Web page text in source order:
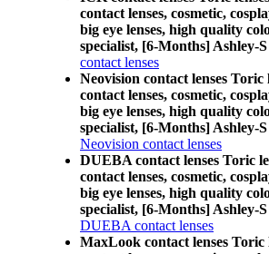
contact lenses, cosmetic,
big eye lenses, high quality
specialist, [6-Months] Ashley-
contact lenses
Neovision contact lenses Toric
contact lenses, cosmetic,
big eye lenses, high quality
specialist, [6-Months] Ashley-
Neovision contact lenses
DUEBA contact lenses Toric
contact lenses, cosmetic,
big eye lenses, high quality
specialist, [6-Months] Ashley-
DUEBA contact lenses
MaxLook contact lenses Toric